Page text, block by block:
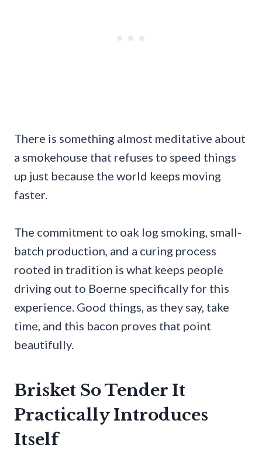
There is something almost meditative about
a smokehouse that refuses to speed things
up just because the world keeps moving
faster.
The commitment to oak log smoking, small-
batch production, and a curing process
rooted in tradition is what keeps people
driving out to Boerne specifically for this
experience. Good things, as they say, take
time, and this bacon proves that point
beautifully.
Brisket So Tender It
Practically Introduces
Itself